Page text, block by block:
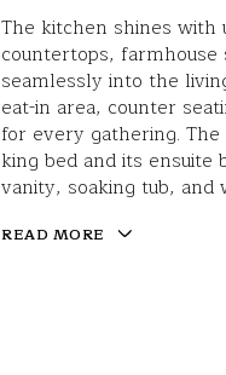
The kitchen shines with
countertops,
seamlessly into the
eat-in area, counter
for every gathering.
king bed and its ensuite
vanity, soaking tub, and
READ MORE